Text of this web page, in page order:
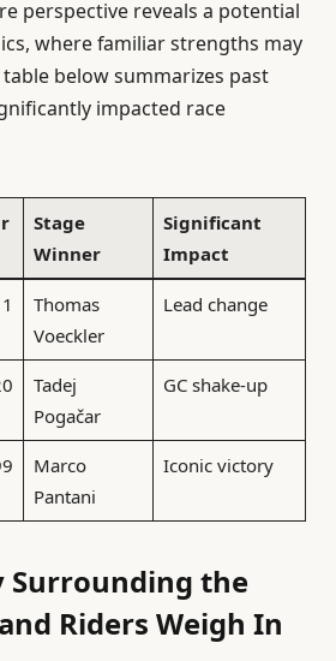
perspective reveals a potential
where familiar strengths may
below summarizes past
impacted race
Stage
Winner
Significant
Impact
Thomas
Voeckler
Lead change
Tadej
Pogačar
GC shake-up
Marco
Pantani
Iconic victory
Surrounding the
Riders Weigh In